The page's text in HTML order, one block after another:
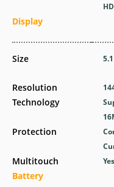
Display
Size
Resolution
Technology
Protection
Multitouch
Battery
Yes